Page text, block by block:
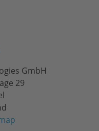
GmbH
29